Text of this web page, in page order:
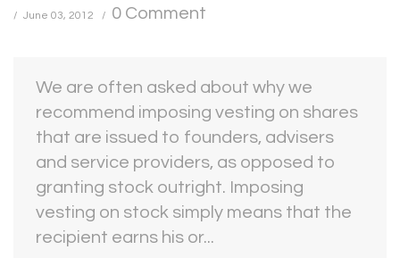
June 03, 2012 0 Comment
We are often asked about why we
recommend imposing vesting on shares
that are issued to founders, advisers
and service providers, as opposed to
granting stock outright. Imposing
vesting on stock simply means that the
recipient earns his or...